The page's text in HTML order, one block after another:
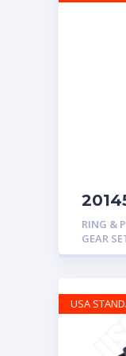
with
RING &
GEAR
USA